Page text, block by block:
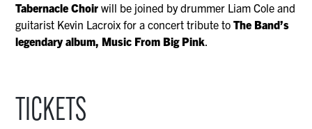
Tabernacle Choir will be joined by drummer Liam Cole and
guitarist Kevin Lacroix for a concert tribute toThe Band’s
legendary album, Music From Big Pink.
TICKETS